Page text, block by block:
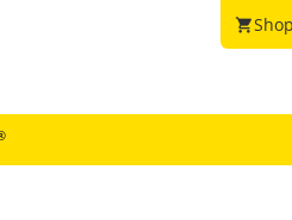
shopping_cart